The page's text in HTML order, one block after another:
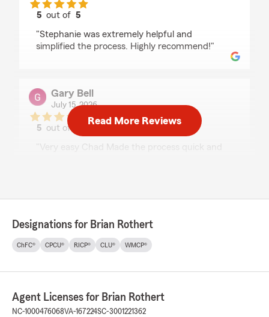
5 out of5
"Stephanie was extremely helpful and
simplified the process. Highly recommend!"
Gary Bell
July 15, 2026
5 out of
rating by Gary Bell
"Very easy Chad Made the process quick and
July 7, 2026
5out of5
rating by Craig Jones
and super helpful!"
We responded:
"Craig, thank you so much for the 5-star
Read More Reviews
Designations for Brian Rothert
ChFC® CPCU® RICP® CLU® WMCP®
Agent Licenses for Brian Rothert
NC-1000476068VA-167224SC-3001221362